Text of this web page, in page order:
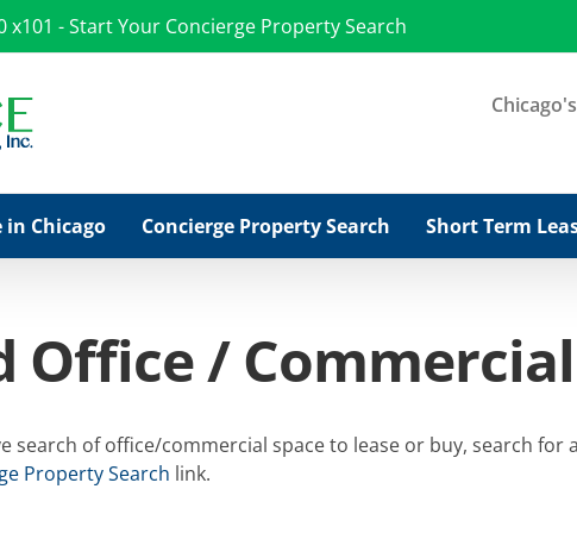
x101 -Start Your Concierge Property Search
in Chicago Concierge Property Search Short Term
Office /
search of office/commercial space to lease or buy, search
Property Search link.